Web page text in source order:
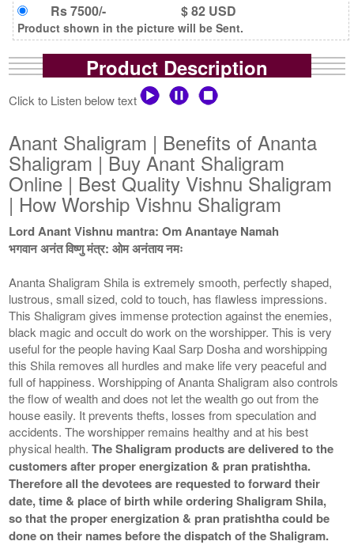
Rs 7500/- $ 82 USD
Product shown in the picture will be Sent.
Product Description
Click to Listen below text
Anant Shaligram | Benefits of Ananta
Shaligram | Buy Anant Shaligram
Online | Best Quality Vishnu Shaligram
| How Worship Vishnu Shaligram
Lord Anant Vishnu mantra: Om Anantaye Namah
भगवान अनंत विष्णु मंत्र: ओम अनंताय नमः
Ananta Shaligram Shila is extremely smooth, perfectly shaped,
lustrous, small sized, cold to touch, has flawless impressions.
This Shaligram gives immense protection against the enemies,
black magic and occult do work on the worshipper. This is very
useful for the people having Kaal Sarp Dosha and worshipping
this Shila removes all hurdles and make life very peaceful and
full of happiness. Worshipping of Ananta Shaligram also controls
the flow of wealth and does not let the wealth go out from the
house easily. It prevents thefts, losses from speculation and
accidents. The worshipper remains healthy and at his best
physical health.The Shaligram products are delivered to the
customers after proper energization & pran pratishtha.
Therefore all the devotees are requested to forward their
date, time & place of birth while ordering Shaligram Shila,
so that the proper energization & pran pratishtha could be
done on their names before the dispatch of the Shaligram.